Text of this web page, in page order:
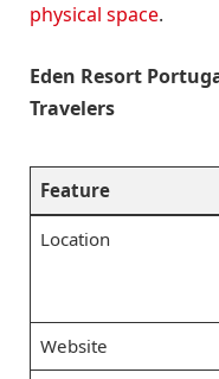
physical space.
Eden Resort
Travelers
Feature
Location
Website